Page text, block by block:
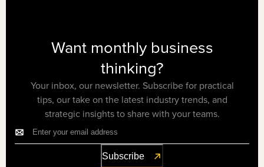
Want monthly business
thinking?
Your inbox, our newsletter. Subscribe for practical
tips, our take on the latest industry trends, and
strategic insights to share with your teams.